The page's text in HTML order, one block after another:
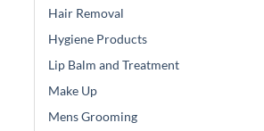
Hair Removal
Hygiene Products
Lip Balm and Treatment
Make Up
Mens Grooming